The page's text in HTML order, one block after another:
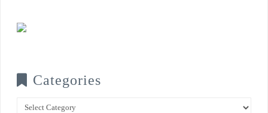
Categories
Categories